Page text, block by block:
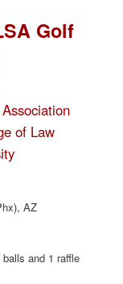
Golf
of Law
AZ
and 1 raffle